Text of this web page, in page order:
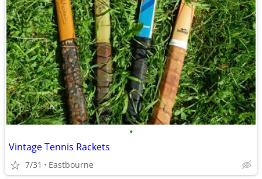
•
Vintage Tennis Rackets
7/31 Eastbourne